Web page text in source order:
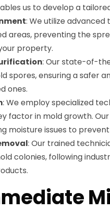
us to develop a
: We utilize
areas, preventing the
property.
: Our state-of-
spores, ensuring a safer
ones.
: We employ specialized
factor in mold growth.
moisture issues to
: Our trained
colonies, following